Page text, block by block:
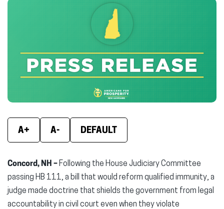
Facebook
(opens
new
window)
(opens
window)
A+ A- DEFAULT
Concord, NH – Following the House Judiciary Committee
passing HB 111, a bill that would reform qualified immunity, a
judge made doctrine that shields the government from legal
accountability in civil court even when they violate